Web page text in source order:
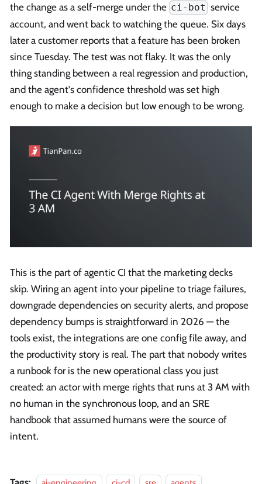
the change as a self-merge under the ci-bot service
account, and went back to watching the queue. Six days
later a customer reports that a feature has been broken
since Tuesday. The test was not flaky. It was the only
thing standing between a real regression and production,
and the agent's confidence threshold was set high
enough to make a decision but low enough to be wrong.
This is the part of agentic CI that the marketing decks
skip. Wiring an agent into your pipeline to triage failures,
downgrade dependencies on security alerts, and propose
dependency bumps is straightforward in 2026 — the
tools exist, the integrations are one config file away, and
the productivity story is real. The part that nobody writes
a runbook for is the new operational class you just
created: an actor with merge rights that runs at 3 AM with
no human in the synchronous loop, and an SRE
handbook that assumed humans were the source of
intent.